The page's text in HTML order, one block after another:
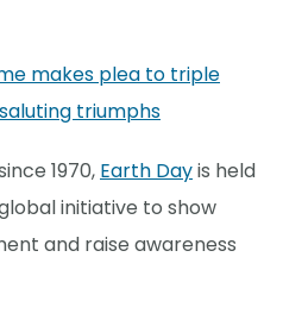
makes plea to triple
triumphs
1970, Earth Dayis held
initiative to show
and raise awareness